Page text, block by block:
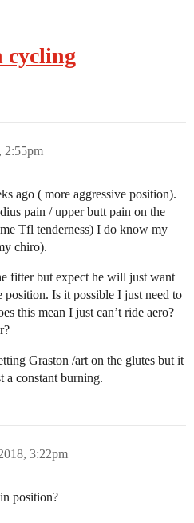
cycling
2:55pm
ago ( more aggressive position).
pain / upper butt pain on the
Tfl tenderness) I do know my
chiro).
fitter but expect he will just want
position. Is it possible I just need to
this mean I just can’t ride aero?
Graston /art on the glutes but it
a constant burning.
3:22pm
position?